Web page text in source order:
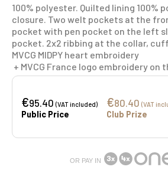
100% polyester. Quilted lining 100%
closure. Two welt pockets at the
pocket with pen pocket on the left
pocket. 2x2 ribbing at the collar,
MVCG MIDPY heart embroidery
+ MVCG France logo embroidery on
€95.40(VAT included)
Public Price
€80.40 (VAT
Club Prize
OR PAY IN